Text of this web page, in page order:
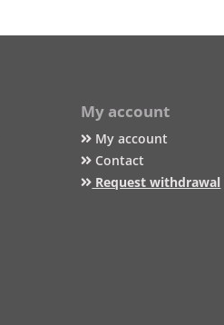
My account
My account
Contact
Request withdrawal